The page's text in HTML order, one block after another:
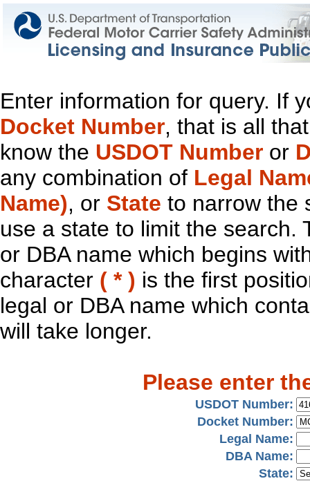
Enter information for query. If
Docket Number, that is all
know the USDOT Number or
any combination of Legal
Name), or State to narrow the
use a state to limit the search.
or DBA name which begins
character ( * ) is the first
legal or DBA name which
will take longer.
Please enter
USDOT Number:
Docket Number:
Legal Name:
DBA Name:
State: